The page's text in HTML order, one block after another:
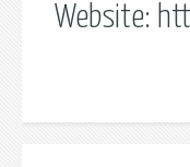
Website: